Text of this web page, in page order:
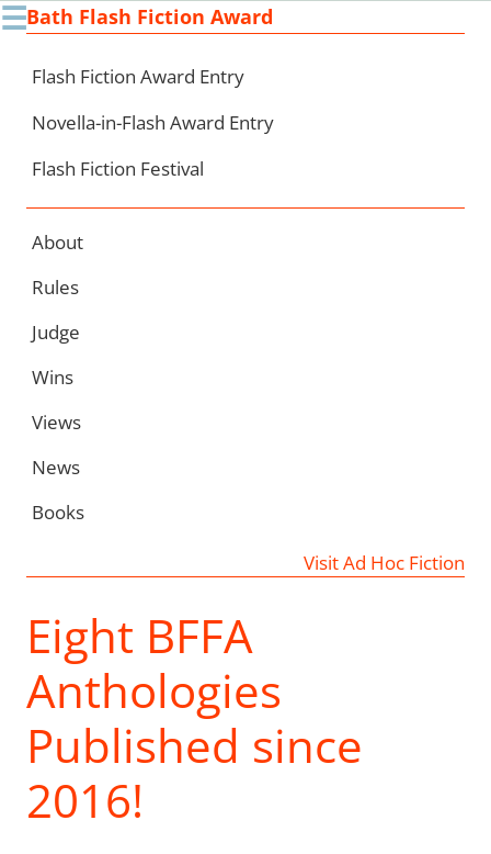
☰Bath Flash Fiction Award
Flash Fiction Award Entry
Novella-in-Flash Award Entry
Flash Fiction Festival
About
Rules
Judge
Wins
Views
News
Books
Visit Ad Hoc Fiction
Eight BFFA
Anthologies
Published since
2016!